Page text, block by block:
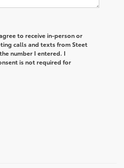
to receive in-person or
calls and texts from Steet
number I entered. I
is not required for